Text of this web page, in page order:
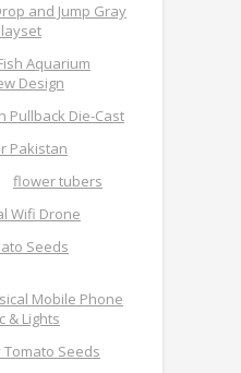
and Jump Gray
Aquarium
Design
Pullback Die-Cast
Pakistan
flower tubers
Wifi Drone
Seeds
Mobile Phone
& Lights
Seeds